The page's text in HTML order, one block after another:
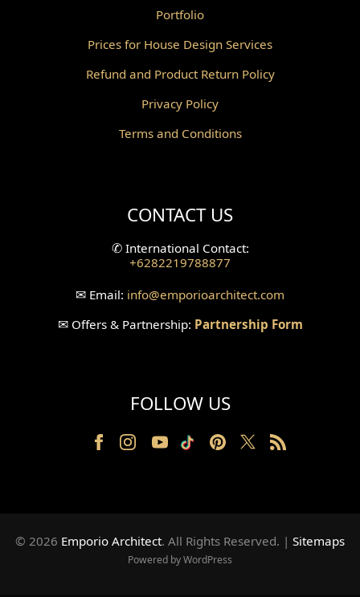
Portfolio
Prices for House Design Services
Refund and Product Return Policy
Privacy Policy
Terms and Conditions
CONTACT US
✆International Contact:
+6282219788877
✉ Email: info@emporioarchitect.com
✉Offers & Partnership: Partnership Form
FOLLOW US
© 2026 Emporio Architect. All Rights Reserved. | Sitemaps
Powered by WordPress